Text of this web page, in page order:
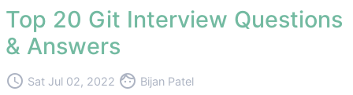
Top 20 Git Interview Questions
& Answers
access_time Sat Jul 02, 2022 face Bijan Patel